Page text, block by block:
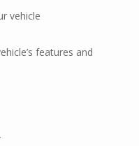
vehicle
features and